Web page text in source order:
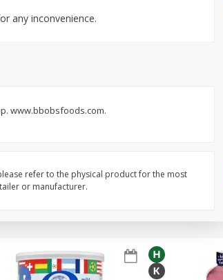
cart
Busch Light
Oz. Cans,
Add to cart
any inconvenience.
www.bbobsfoods.com.
refer to the physical product for the most
or manufacturer.